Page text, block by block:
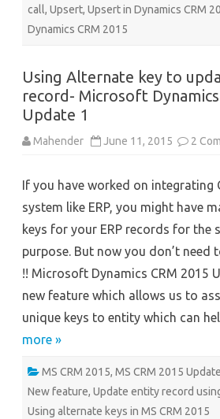
call, Upsert, Upsert in Dynamics CRM
Dynamics CRM 2015
Using Alternate key to
record- Microsoft Dynamics
Update 1
Mahender June 11, 2015 2
If you have worked on integrating
system like ERP, you might have
keys for your ERP records for the
purpose. But now you don’t need
!! Microsoft Dynamics CRM 2015
new feature which allows us to
unique keys to entity which can
more »
MS CRM 2015, MS CRM 2015
New feature, Update entity record
Using alternate keys in MS CRM 2015